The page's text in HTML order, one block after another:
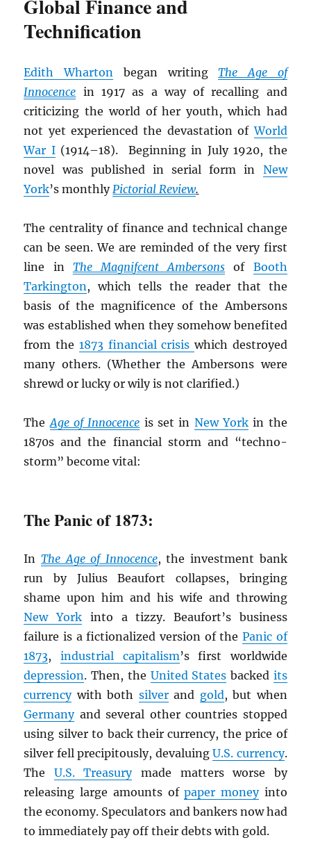
Global Finance and
Technification
Edith Wharton began writingThe Age of
Innocence in 1917 as a way of recalling and
criticizing the world of her youth, which had
not yet experienced the devastation ofWorld
War I(1914–18). Beginning in July 1920, the
novel was published in serial form in New
York’s monthlyPictorial Review.
The centrality of finance and technical change
can be seen. We are reminded of the very first
line in The Magnifcent Ambersons of Booth
Tarkington, which tells the reader that the
basis of the magnificence of the Ambersons
was established when they somehow benefited
from the 1873 financial crisis which destroyed
many others. (Whether the Ambersons were
shrewd or lucky or wily is not clarified.)
TheAge of Innocence is set in New Yorkin the
1870s and the financial storm and “techno-
storm” become vital:
The Panic of 1873:
InThe Age of Innocence, the investment bank
run by Julius Beaufort collapses, bringing
shame upon him and his wife and throwing
New York into a tizzy. Beaufort’s business
failure is a fictionalized version of the Panic of
1873, industrial capitalism’s first worldwide
depression. Then, the United States backed its
currencywith both silverand gold, but when
Germanyand several other countries stopped
using silver to back their currency, the price of
silver fell precipitously, devaluingU.S. currency.
The U.S. Treasurymade matters worse by
releasing large amounts ofpaper moneyinto
the economy. Speculators and bankers now had
to immediately pay off their debts with gold.